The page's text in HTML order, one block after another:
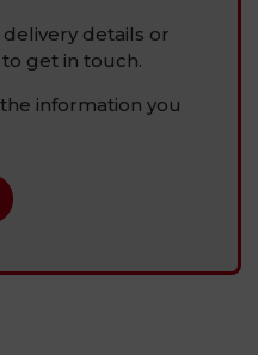
details or
get in touch.
information you